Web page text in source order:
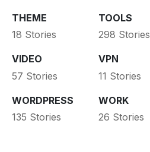
THEME
18 Stories
TOOLS
298 Stories
VIDEO
57 Stories
VPN
11 Stories
WORDPRESS
135 Stories
WORK
26 Stories